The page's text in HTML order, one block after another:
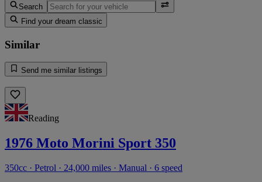
Search
Find your dream classic
Similar
Send me similar listings
Reading
1976 Moto Morini Sport 350
350cc · Petrol · 24,000 miles · Manual · 6 speed